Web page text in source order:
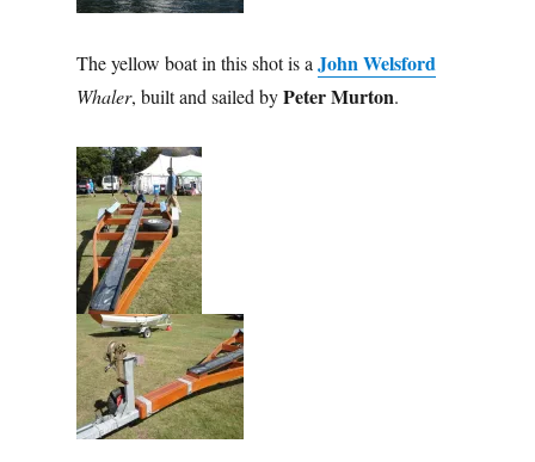
The yellow boat in this shot is aJohn Welsford
Whaler, built and sailed byPeter Murton.